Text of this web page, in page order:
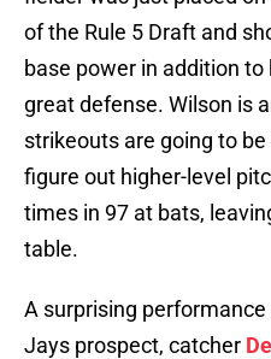
of the Rule 5 Draft and
base power in addition to
great defense. Wilson is
strikeouts are going to
figure out higher-level
times in 97 at bats,
table.
A surprising
Jays prospect, catcher